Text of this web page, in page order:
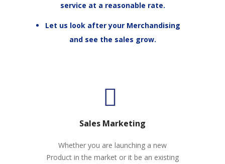
service at a reasonable rate.
Let us look after your Merchandising
and see the sales grow.
Sales Marketing
Whether you are launching a new
Product in the market or it be an existing